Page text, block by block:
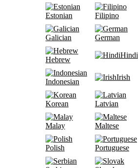
Estonian Filipino
Galician German
Hebrew
Hindi
Indonesian
Irish
Korean Latvian
Malay Maltese
Polish Portuguese